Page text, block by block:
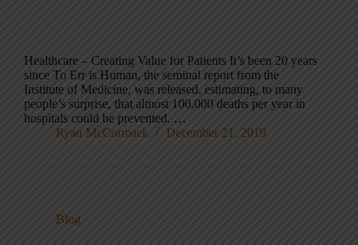
Healthcare – Creating Value for Patients It’s been 20 years
since To Err is Human, the seminal report from the
Institute of Medicine, was released, estimating, to many
people’s surprise, that almost 100,000 deaths per year in
hospitals could be prevented. …
Ryan McCormack
December 21, 2019
Blog